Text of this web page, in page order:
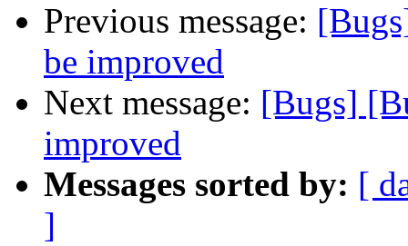
Previous message:
be improved
Next message: [Bugs]
improved
Messages sorted by: [
]